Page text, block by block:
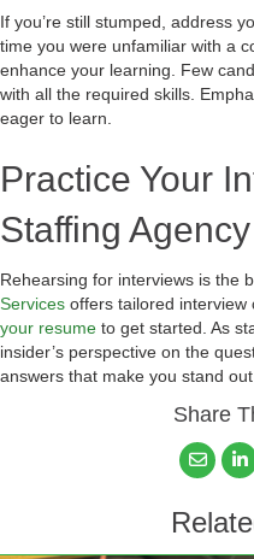
If you’re still stumped, address
time you were unfamiliar with a
enhance your learning. Few
with all the required skills.
eager to learn.
Practice Your
Staffing Agency
Rehearsing for interviews is the
Services offers tailored interview
your resume to get started. As
insider’s perspective on the
answers that make you stand
Share